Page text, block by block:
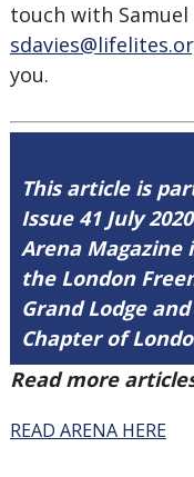
touch with Samuel
you.
This article is
Issue 41 July
Arena Magazine
the London
Grand Lodge
Chapter of
Read more
READ ARENA HERE